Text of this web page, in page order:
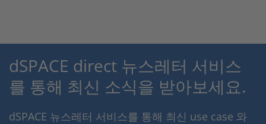
dSPACE direct 뉴스레터 서비스
를 통해 최신 소식을 받아보세요.
dSPACE 뉴스레터 서비스를 통해 최신 use case 와